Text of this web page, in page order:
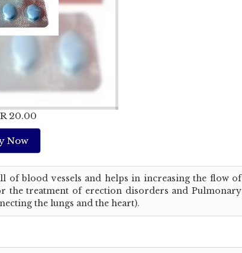
20.00
Now
of blood vessels and helps in increasing the flow of
the treatment of erection disorders and Pulmonary
the lungs and the heart).